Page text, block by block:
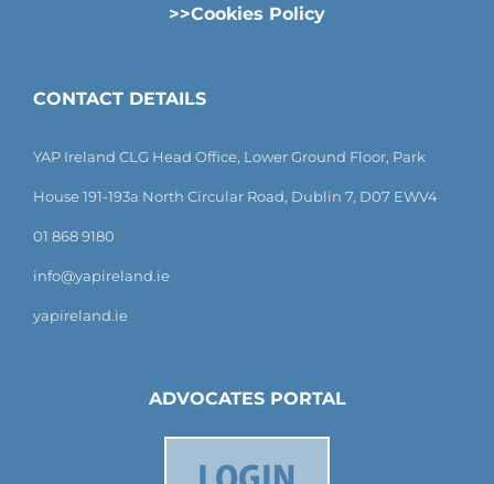
>>Cookies Policy
CONTACT DETAILS
YAP Ireland CLG Head Office, Lower Ground Floor, Park
House 191-193a North Circular Road, Dublin 7, D07 EWV4
01 868 9180
info@yapireland.ie
yapireland.ie
ADVOCATES PORTAL